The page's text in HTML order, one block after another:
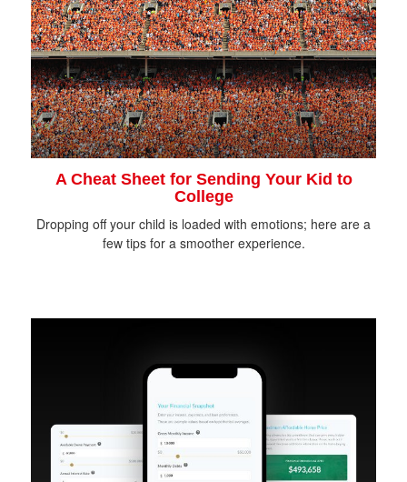
A Cheat Sheet for Sending Your Kid to
College
Dropping off your child is loaded with emotions; here are a
few tips for a smoother experience.